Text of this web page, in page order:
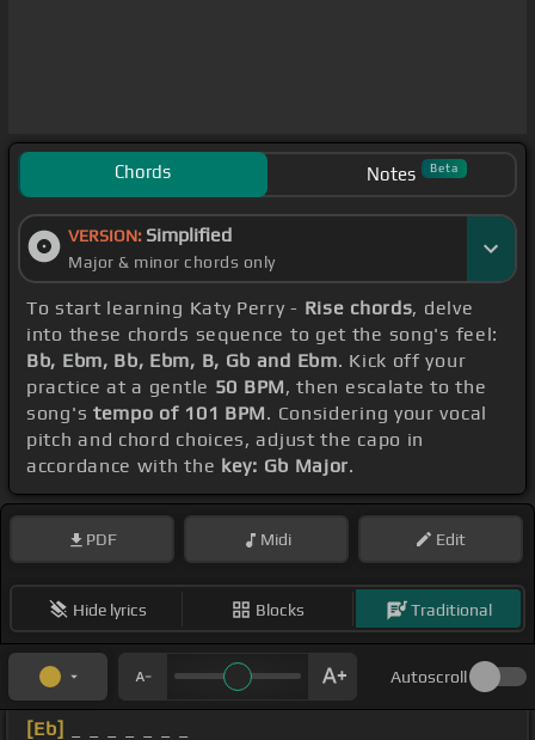
Chords Notes Beta
VERSION: Simplified
Major & minor chords only
To start learning Katy Perry - Rise chords, delve
into these chords sequence to get the song's feel:
Bb, Ebm, Bb, Ebm, B, Gb and Ebm. Kick off your
practice at a gentle 50 BPM, then escalate to the
song's tempo of 101 BPM. Considering your vocal
pitch and chord choices, adjust the capo in
accordance with the key: Gb Major.
PDF Midi Edit
Hide lyrics Blocks Traditional
Autoscroll
[Eb]